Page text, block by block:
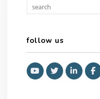
follow us
YoutubeTwitter